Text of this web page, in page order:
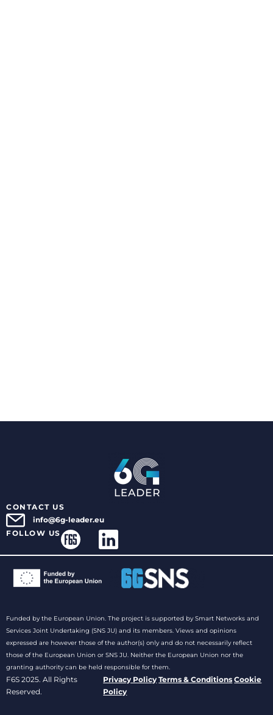
CONTACT US
info@6g-leader.eu
FOLLOW US
Funded by the European Union. The project is supported by Smart Networks and
Services Joint Undertaking (SNS JU) and its members. Views and opinions
expressed are however those of the author(s) only and do not necessarily reflect
those of the European Union or SNS JU. Neither the European Union nor the
granting authority can be held responsible for them.
F6S 2025. All Rights
Reserved.
Privacy Policy Terms & Conditions Cookie
Policy